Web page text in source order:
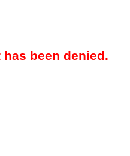
been denied.